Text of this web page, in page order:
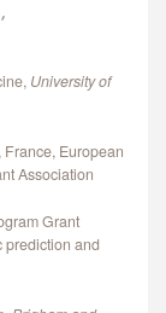
University of
France, European
Association
Grant
prediction and